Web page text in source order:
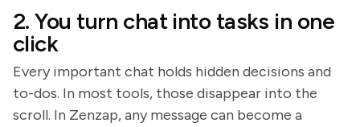
2. You turn chat into tasks in one
click
Every important chat holds hidden decisions and
to-dos. In most tools, those disappear into the
scroll. In Zenzap, any message can become a